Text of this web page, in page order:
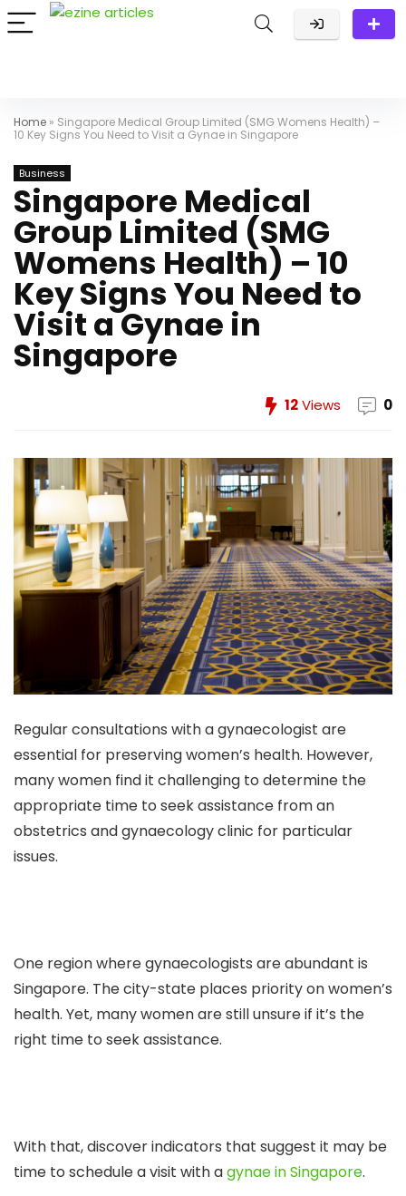
Home » Singapore Medical Group Limited (SMG Womens Health) –
10 Key Signs You Need to Visit a Gynae in Singapore
Business
Singapore Medical
Group Limited (SMG
Womens Health) – 10
Key Signs You Need to
Visit a Gynae in
Singapore
12Views 0
Regular consultations with a gynaecologist are
essential for preserving women’s health. However,
many women find it challenging to determine the
appropriate time to seek assistance from an
obstetrics and gynaecology clinic for particular
issues.
One region where gynaecologists are abundant is
Singapore. The city-state places priority on women’s
health. Yet, many women are still unsure if it’s the
right time to seek assistance.
With that, discover indicators that suggest it may be
time to schedule a visit with agynae in Singapore.